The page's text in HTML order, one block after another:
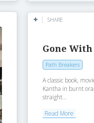
SHARE
Gone
Path Breakers
A classic book,
Kantha in burnt
straight...
Read More